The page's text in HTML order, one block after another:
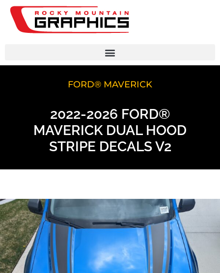
FORD® MAVERICK
2022-2026 FORD®
MAVERICK DUAL HOOD
STRIPE DECALS V2